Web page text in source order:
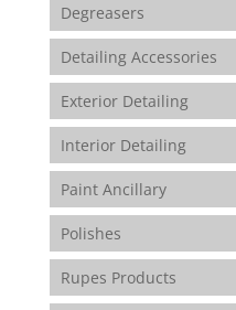
Degreasers
Detailing Accessories
Exterior Detailing
Interior Detailing
Paint Ancillary
Polishes
Rupes Products